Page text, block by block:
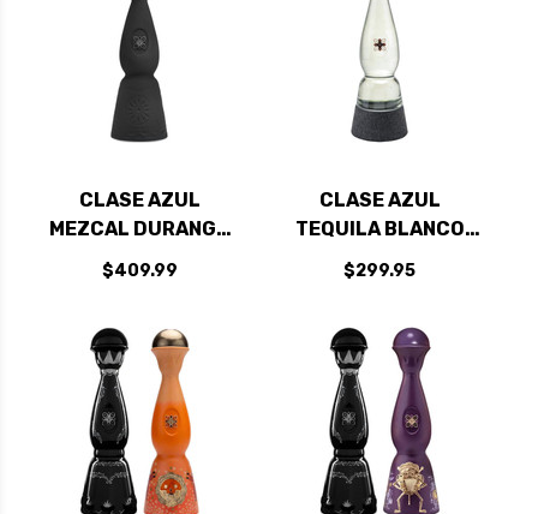
CLASE AZUL
MEZCAL DURANGO
EDITION 750ML
$409.99
CLASE AZUL
TEQUILA BLANCO
AHUMADO 750ML
$299.95